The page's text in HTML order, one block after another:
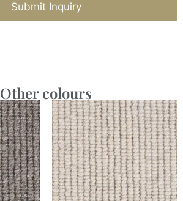
Submit Inquiry
Other colours